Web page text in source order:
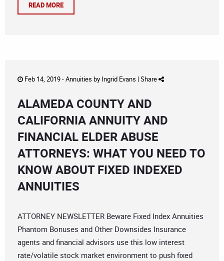
READ MORE
Feb 14, 2019 -Annuities by Ingrid Evans | Share
ALAMEDA COUNTY AND
CALIFORNIA ANNUITY AND
FINANCIAL ELDER ABUSE
ATTORNEYS: WHAT YOU NEED TO
KNOW ABOUT FIXED INDEXED
ANNUITIES
ATTORNEY NEWSLETTER Beware Fixed Index Annuities
Phantom Bonuses and Other Downsides Insurance
agents and financial advisors use this low interest
rate/volatile stock market environment to push fixed